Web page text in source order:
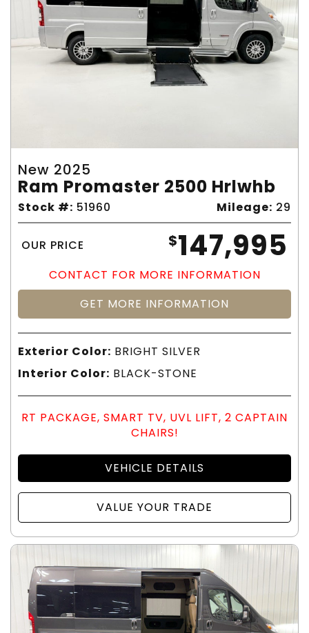
New 2025
Ram Promaster 2500 Hrlwhb
Stock #: 51960 Mileage: 29
OUR PRICE $147,995
CONTACT FOR MORE INFORMATION
GET MORE INFORMATION
Exterior Color: BRIGHT SILVER
Interior Color: BLACK-STONE
RT PACKAGE, SMART TV, UVL LIFT, 2 CAPTAIN
CHAIRS!
VEHICLE DETAILS
VALUE YOUR TRADE